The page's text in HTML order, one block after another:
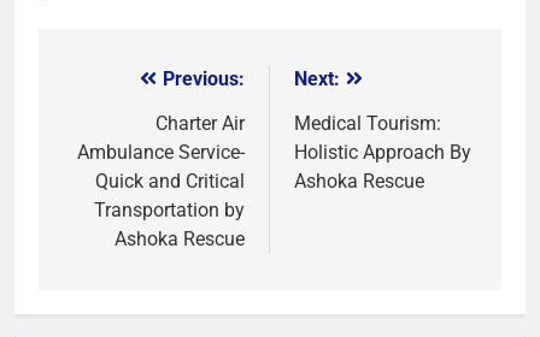
navigation
Previous:
Charter Air
Ambulance Service-
Quick and Critical
Transportation by
Ashoka Rescue
Next:
Medical Tourism:
Holistic Approach By
Ashoka Rescue